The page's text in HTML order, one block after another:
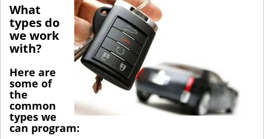
What
types do
we work
with?
Here are
some of
the
common
types we
can program: